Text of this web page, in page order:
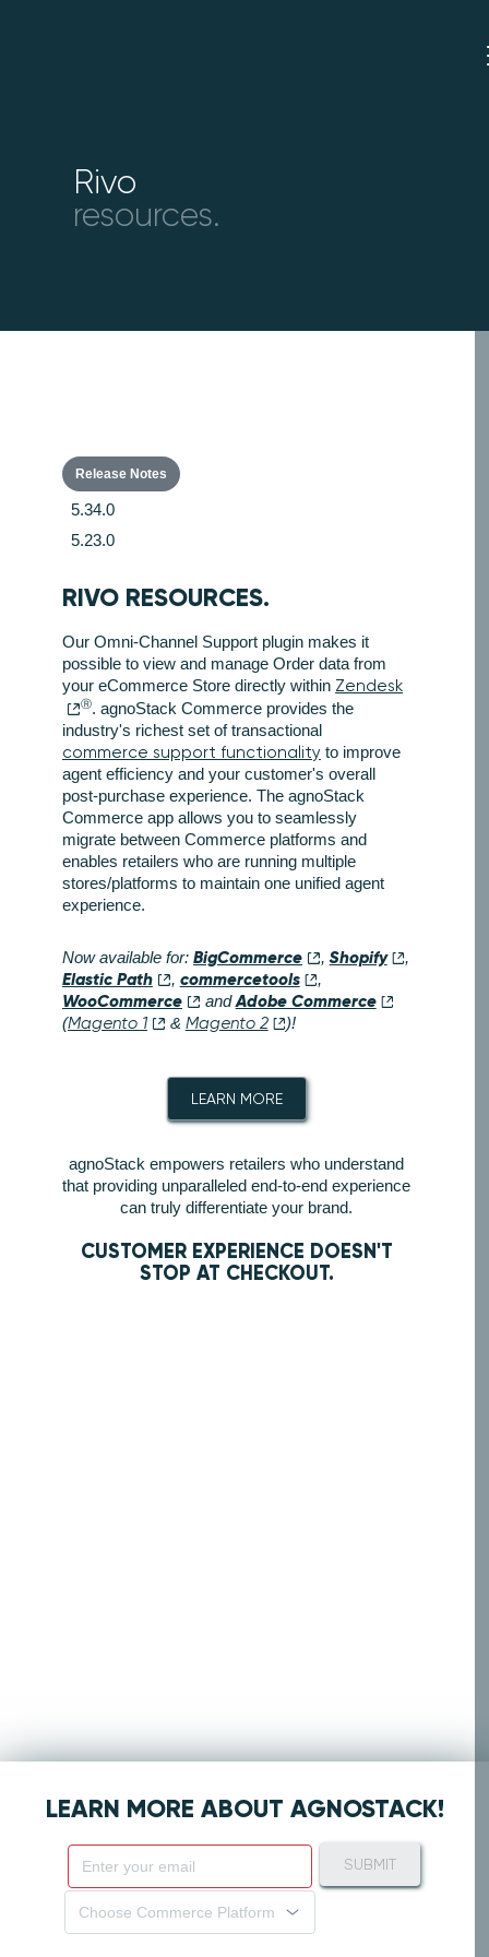
Rivo
resources.
Release Notes
5.34.0
5.23.0
RIVO RESOURCES.
Our Omni-Channel Support plugin makes it
possible to view and manage Order data from
your eCommerce Store directly within Zendesk
Ⓡ. agnoStack Commerce provides the
industry's richest set of transactional
commerce support functionalityto improve
agent efficiency and your customer's overall
post-purchase experience. The agnoStack
Commerce app allows you to seamlessly
migrate between Commerce platforms and
enables retailers who are running multiple
stores/platforms to maintain one unified agent
experience.
Now available for: BigCommerce ,Shopify ,
Elastic Path , commercetools ,
WooCommerce andAdobe Commerce
(Magento 1 & Magento 2 )!
LEARN MORE
agnoStack empowers retailers who understand
that providing unparalleled end-to-end experience
can truly differentiate your brand.
CUSTOMER EXPERIENCE DOESN'T
STOP AT CHECKOUT.
LEARN MORE ABOUT AGNOSTACK!
Choose Commerce Platform
SUBMIT